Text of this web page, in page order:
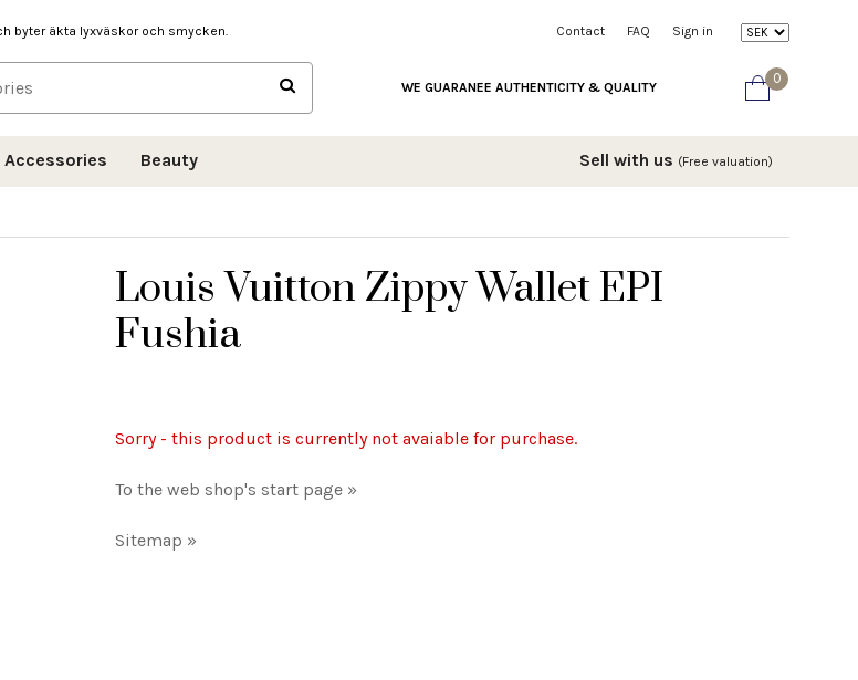
byter äkta lyxväskor och smycken. Contact FAQ Sign in
0
WE GUARANEE AUTHENTICITY & QUALITY
Accessories Beauty Sell with us (Free valuation)
Louis Vuitton Zippy Wallet EPI
Fushia
Sorry - this product is currently not avaiable for purchase.
To the web shop's start page »
Sitemap »